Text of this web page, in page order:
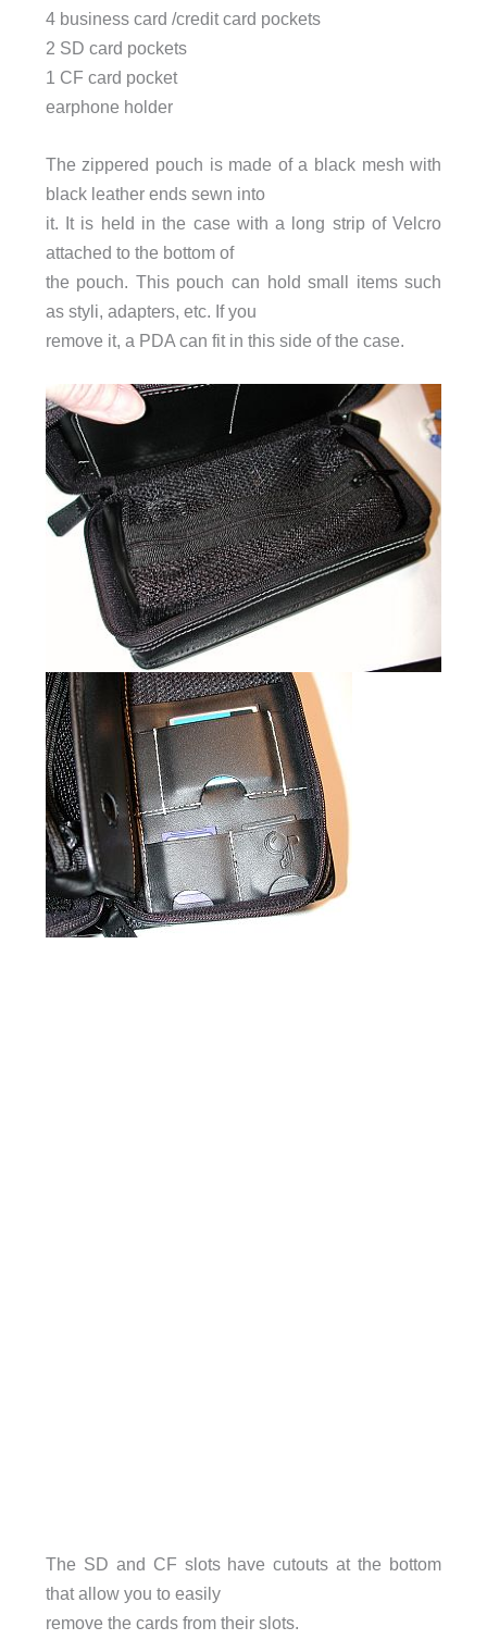
4 business card /credit card pockets
2 SD card pockets
1 CF card pocket
earphone holder
The zippered pouch is made of a black mesh with
black leather ends sewn into
it. It is held in the case with a long strip of Velcro
attached to the bottom of
the pouch. This pouch can hold small items such
as styli, adapters, etc. If you
remove it, a PDA can fit in this side of the case.
The SD and CF slots have cutouts at the bottom
that allow you to easily
remove the cards from their slots.